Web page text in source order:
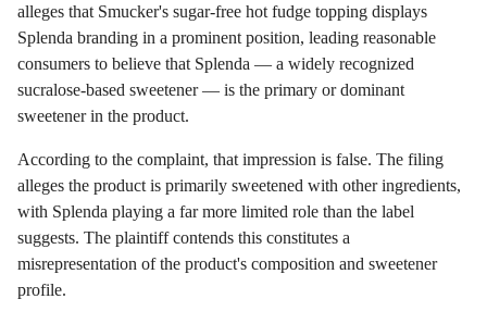
alleges that Smucker's sugar-free hot fudge topping displays
Splenda branding in a prominent position, leading reasonable
consumers to believe that Splenda — a widely recognized
sucralose-based sweetener — is the primary or dominant
sweetener in the product.
According to the complaint, that impression is false. The filing
alleges the product is primarily sweetened with other ingredients,
with Splenda playing a far more limited role than the label
suggests. The plaintiff contends this constitutes a
misrepresentation of the product's composition and sweetener
profile.